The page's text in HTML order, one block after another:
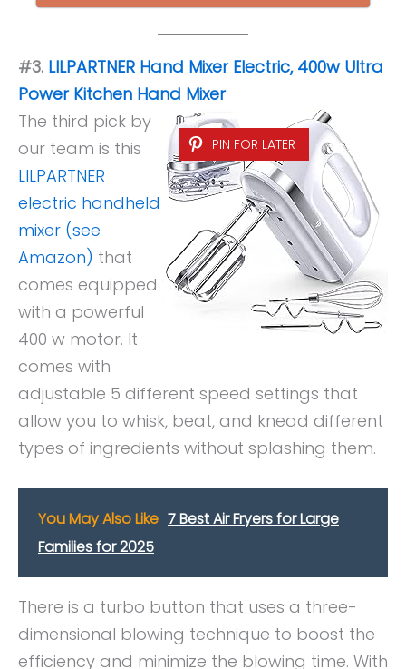
#3. LILPARTNER Hand Mixer Electric, 400w Ultra
Power Kitchen Hand Mixer
PIN FOR LATER
The third pick by
our team is this
LILPARTNER
electric handheld
mixer (see
Amazon) that
comes equipped
with a powerful
400 w motor. It
comes with
adjustable 5 different speed settings that
allow you to whisk, beat, and knead different
types of ingredients without splashing them.
You May Also Like 7 Best Air Fryers for Large
Families for 2025
There is a turbo button that uses a three-
dimensional blowing technique to boost the
efficiency and minimize the blowing time. With